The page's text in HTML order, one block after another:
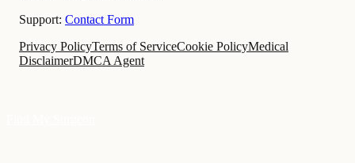
Support: Contact Form
Privacy PolicyTerms of ServiceCookie PolicyMedical
DisclaimerDMCA Agent